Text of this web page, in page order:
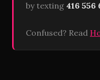
by texting 416 556
Confused? Read